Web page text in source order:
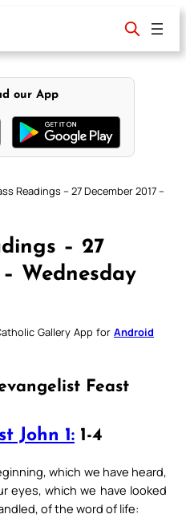
our App
Readings – 27 December 2017 –
– 27
Wednesday
Gallery App for Android
Feast
John 1: 1-4
which we have heard,
eyes, which we have looked
of the word of life: